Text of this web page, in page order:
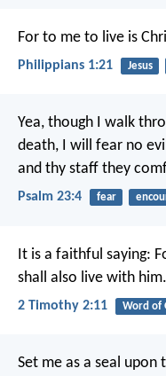
For to me to live is
Philippians 1:21 Jesus
Yea, though I walk
death, I will fear no
and thy staff they
Psalm 23:4 fear
It is a faithful saying:
shall also live with him.
2 Timothy 2:11 Word of
Set me as a seal upon